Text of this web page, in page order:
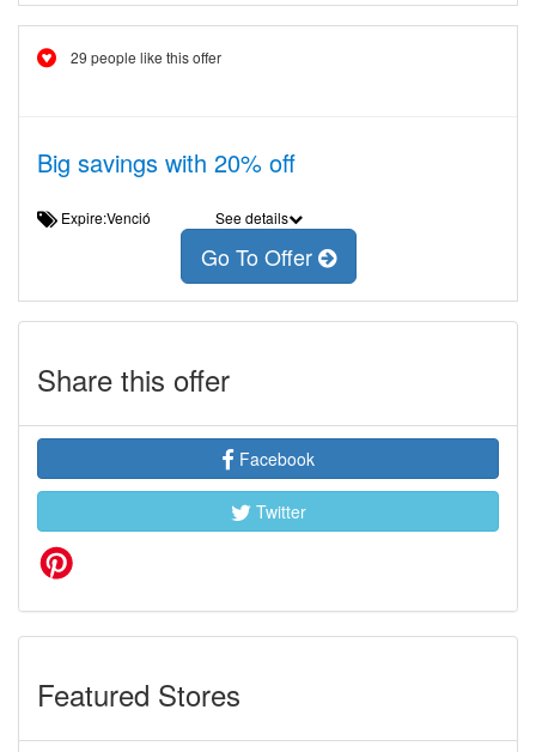
29 people like this offer
Big savings with 20% off
Expire:Venció See details
Go To Offer
Share this offer
Facebook
Twitter
Featured Stores